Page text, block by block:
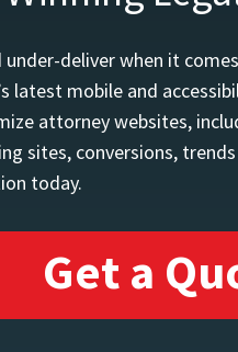
deliver when it
latest mobile and
attorney websites,
sites, conversions,
today.
Get a